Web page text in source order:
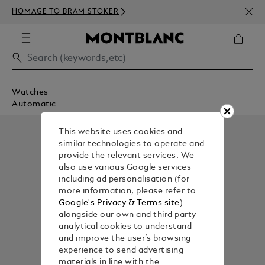
HOMAGE TO BRAM STOKER
350€
Watches
Automatic
This website uses cookies and
similar technologies to operate and
provide the relevant services. We
also use various Google services
including ad personalisation (for
more information, please refer to
Google's Privacy & Terms site)
alongside our own and third party
analytical cookies to understand
and improve the user’s browsing
experience to send advertising
materials in line with the